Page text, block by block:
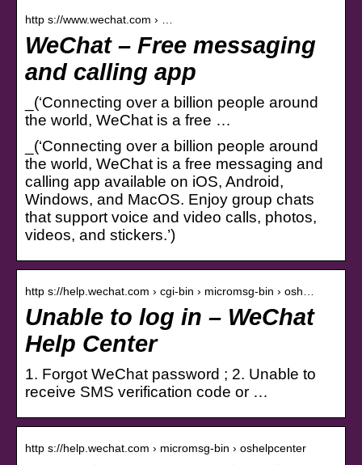
http s://www.wechat.com › …
WeChat – Free messaging
and calling app
_(‘Connecting over a billion people around
the world, WeChat is a free …
_(‘Connecting over a billion people around
the world, WeChat is a free messaging and
calling app available on iOS, Android,
Windows, and MacOS. Enjoy group chats
that support voice and video calls, photos,
videos, and stickers.’)
http s://help.wechat.com › cgi-bin › micromsg-bin › osh…
Unable to log in – WeChat
Help Center
1. Forgot WeChat password ; 2. Unable to
receive SMS verification code or …
http s://help.wechat.com › micromsg-bin › oshelpcenter